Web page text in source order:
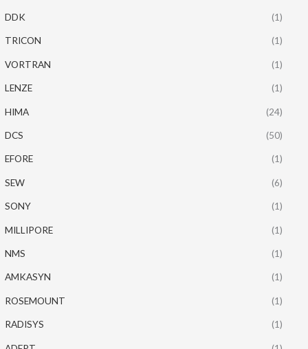
DDK (1)
TRICON (1)
VORTRAN (1)
LENZE (1)
HIMA (24)
DCS (50)
EFORE (1)
SEW (6)
SONY (1)
MILLIPORE (1)
NMS (1)
AMKASYN (1)
ROSEMOUNT (1)
RADISYS (1)